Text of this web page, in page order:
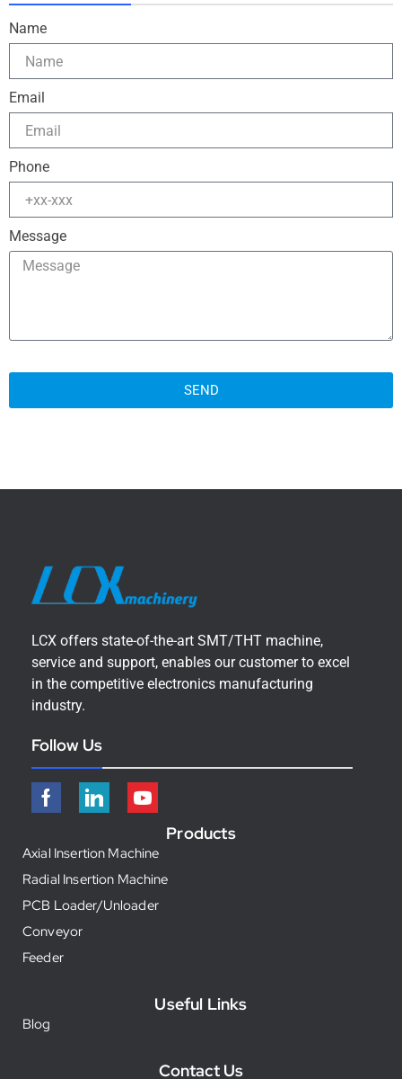
Name
Email
Phone
Message
SEND
LCX offers state-of-the-art SMT/THT machine,
service and support, enables our customer to excel
in the competitive electronics manufacturing
industry.
Follow Us
Products
Axial Insertion Machine
Radial Insertion Machine
PCB Loader/Unloader
Conveyor
Feeder
Useful Links
Blog
Contact Us